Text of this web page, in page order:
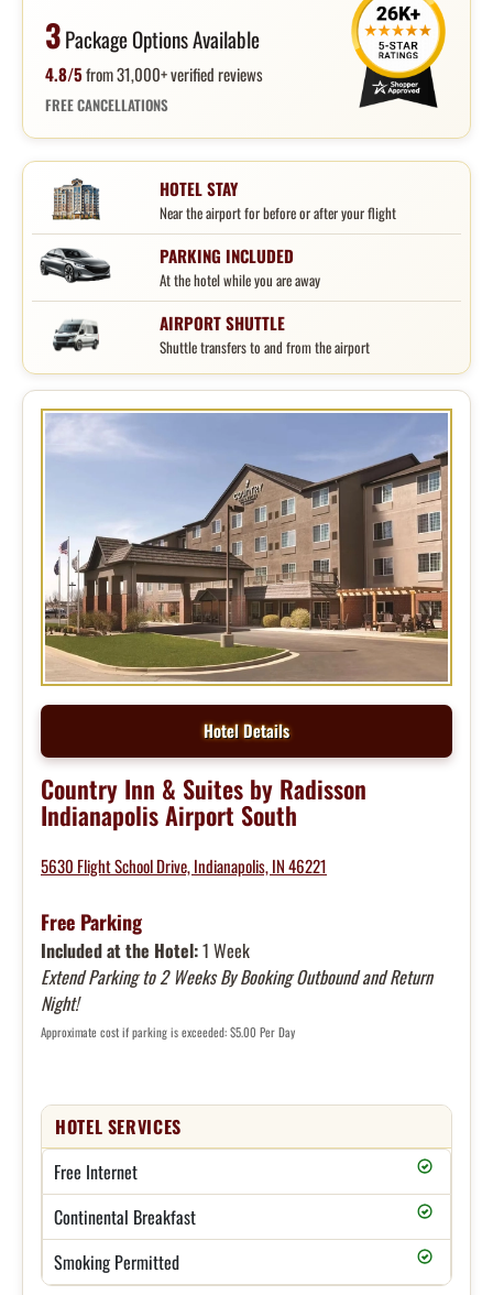
3Package Options Available
4.8/5from 31,000+ verified reviews
FREE CANCELLATIONS
HOTEL STAY
Near the airport for before or after your flight
PARKING INCLUDED
At the hotel while you are away
AIRPORT SHUTTLE
Shuttle transfers to and from the airport
Hotel Details
Country Inn & Suites by Radisson
Indianapolis Airport South
5630 Flight School Drive, Indianapolis, IN 46221
Free Parking
Included at the Hotel:1 Week
Extend Parking to 2 Weeks By Booking Outbound and Return
Night!
Approximate cost if parking is exceeded: $5.00 Per Day
HOTEL SERVICES
Free Internet
Continental Breakfast
Smoking Permitted